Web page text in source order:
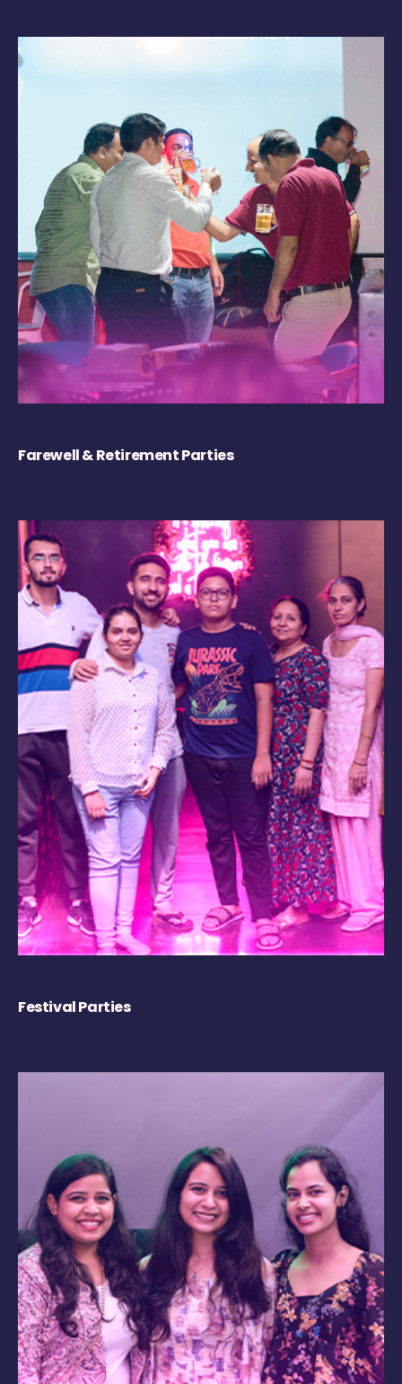
Farewell & Retirement Parties
Festival Parties